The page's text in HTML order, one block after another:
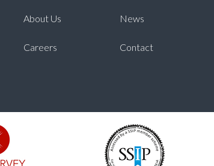
About Us News
Careers Contact